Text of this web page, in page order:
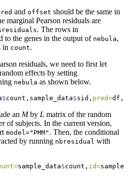
and offset should be the same in
marginal Pearson residuals are
. The rows in
to the genes in the output of nebula,
in count.
residuals, we need to first let
effects by setting
nebula as shown below.
$count,sample_data$sid, pred=df,
an Mby L matrix of the random
of subjects. In the current version,
model="PMM" . Then, the conditional
by running nbresidual with
sample_data$count, id=